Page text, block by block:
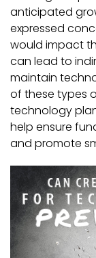
anticipated
expressed
would impact
can lead to
maintain
of these types
technology
help ensure
and promote